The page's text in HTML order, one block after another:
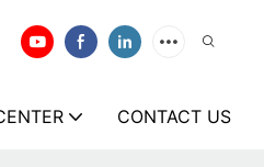
CONTACT US